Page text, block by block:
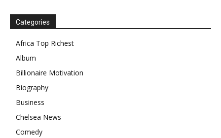
Categories
Africa Top Richest
Album
Billionaire Motivation
Biography
Business
Chelsea News
Comedy